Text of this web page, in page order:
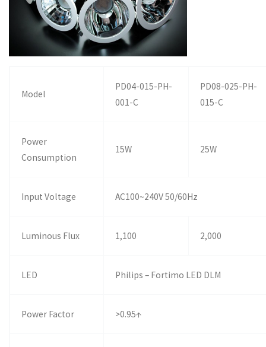
Model
PD04-015-PH-
001-C
PD08-025-PH-
015-C
Power
Consumption
15W 25W
Input Voltage AC100~240V 50/60Hz
Luminous Flux 1,100 2,000
LED Philips – Fortimo LED DLM
Power Factor >0.95↑